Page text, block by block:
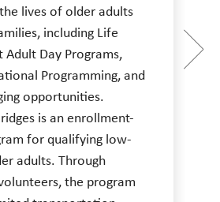
lives of older adults
including Life
Adult Day Programs,
Programming, and
opportunities.
is an enrollment-
for qualifying low-
adults. Through
the program